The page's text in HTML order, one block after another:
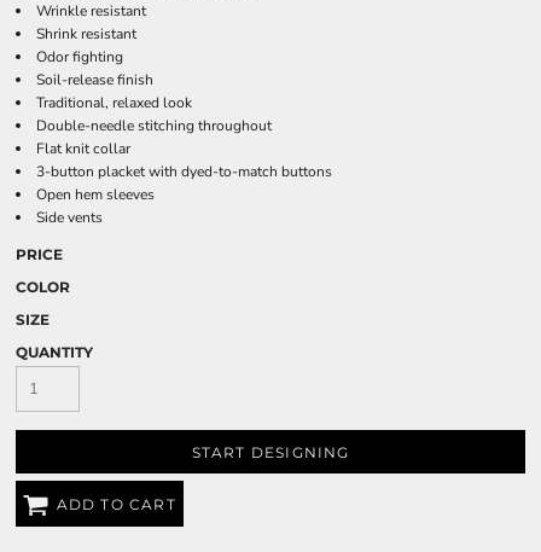
Wrinkle resistant
Shrink resistant
Odor fighting
Soil-release finish
Traditional, relaxed look
Double-needle stitching throughout
Flat knit collar
3-button placket with dyed-to-match buttons
Open hem sleeves
Side vents
PRICE
COLOR
SIZE
QUANTITY
START DESIGNING
ADD TO CART